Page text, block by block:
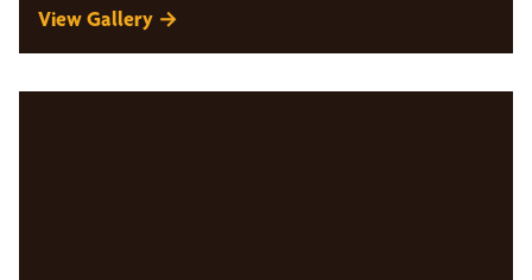
View Gallery →